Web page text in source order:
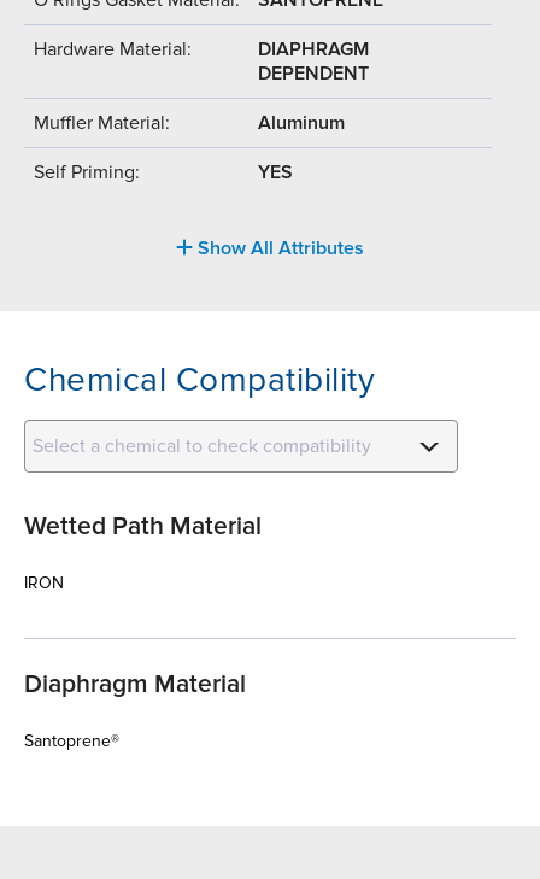
Hardware Material:
DIAPHRAGM
DEPENDENT
Muffler Material: Aluminum
Self Priming: YES
Show All Attributes
Chemical Compatibility
Select a chemical to check compatibility
Wetted Path Material
IRON
Diaphragm Material
Santoprene®